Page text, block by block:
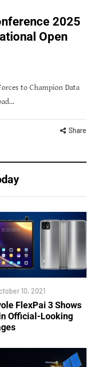
2025
Open
to Champion Data
Share
10, 2021
FlexPai 3 Shows
Official-Looking